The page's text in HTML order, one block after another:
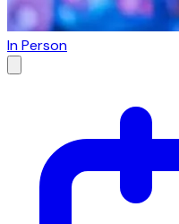
In Person